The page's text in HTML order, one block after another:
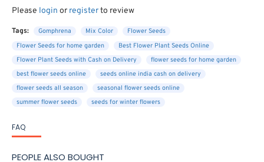
Please login or registerto review
Tags: Gomphrena Mix Color
Flower Seeds
Flower Seeds for home garden
Best Flower Plant Seeds Online
Flower Plant Seeds with Cash on Delivery
flower seeds for home garden
best flower seeds online
seeds online india cash on delivery
flower seeds all season
seasonal flower seeds online
summer flower seeds
seeds for winter flowers
FAQ
PEOPLE ALSO BOUGHT